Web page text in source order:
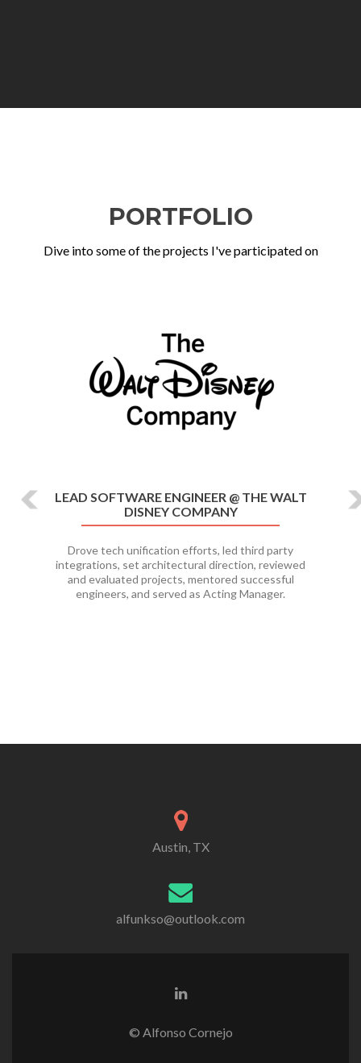
PORTFOLIO
Dive into some of the projects I've participated on
LEAD SOFTWARE ENGINEER @ THE WALT
DISNEY COMPANY
Drove tech unification efforts, led third party
integrations, set architectural direction, reviewed
and evaluated projects, mentored successful
engineers, and served as Acting Manager.
Austin, TX
alfunkso@outlook.com
Linkedin
© Alfonso Cornejo